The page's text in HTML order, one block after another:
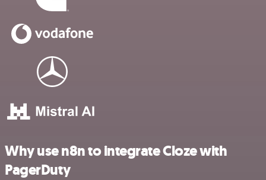
Why use n8n to integrate Cloze with
PagerDuty